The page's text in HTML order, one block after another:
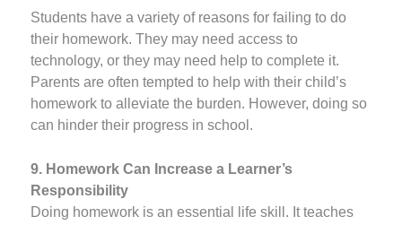
Students have a variety of reasons for failing to do
their homework. They may need access to
technology, or they may need help to complete it.
Parents are often tempted to help with their child’s
homework to alleviate the burden. However, doing so
can hinder their progress in school.
9. Homework Can Increase a Learner’s
Responsibility
Doing homework is an essential life skill. It teaches